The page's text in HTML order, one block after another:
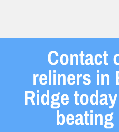
Contact
reliners in
Ridge